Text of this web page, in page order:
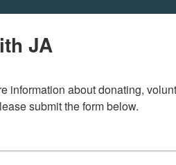
JA
information about donating,
submit the form below.